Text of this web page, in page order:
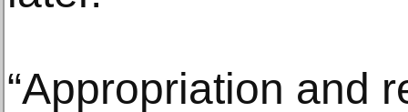
“Appropriation and